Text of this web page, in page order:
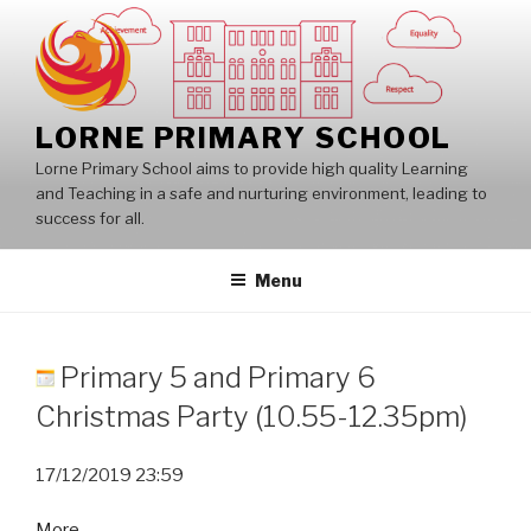
content
LORNE PRIMARY SCHOOL
Lorne Primary School aims to provide high quality Learning
and Teaching in a safe and nurturing environment, leading to
success for all.
Menu
Primary 5 and Primary 6
Christmas Party (10.55-12.35pm)
17/12/2019 23:59